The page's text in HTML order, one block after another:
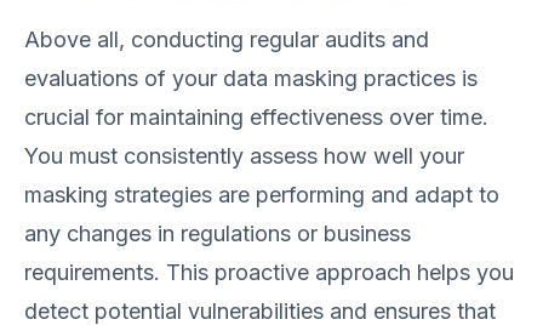
Above all, conducting regular audits and
evaluations of your data masking practices is
crucial for maintaining effectiveness over time.
You must consistently assess how well your
masking strategies are performing and adapt to
any changes in regulations or business
requirements. This proactive approach helps you
detect potential vulnerabilities and ensures that